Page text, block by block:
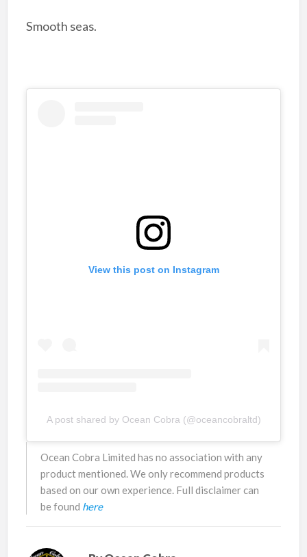
Smooth seas.
View this post on Instagram
A post shared by Ocean Cobra (@oceancobraltd)
Ocean Cobra Limited has no association with any
product mentioned. We only recommend products
based on our own experience. Full disclaimer can
be found here